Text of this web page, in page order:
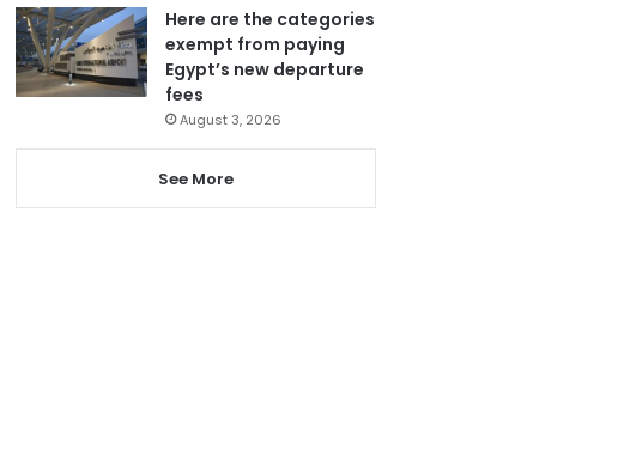
Here are the categories
exempt from paying
Egypt’s new departure
fees
August 3, 2026
See More